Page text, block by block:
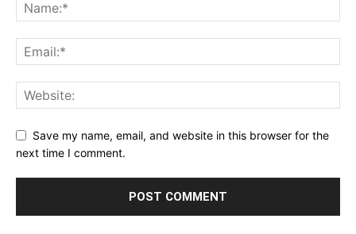
Save my name, email, and website in this browser for the
next time I comment.